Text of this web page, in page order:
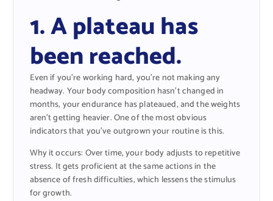
1. A plateau has
been reached.
Even if you’re working hard, you’re not making any
headway. Your body composition hasn’t changed in
months, your endurance has plateaued, and the weights
aren’t getting heavier. One of the most obvious
indicators that you’ve outgrown your routine is this.
Why it occurs: Over time, your body adjusts to repetitive
stress. It gets proficient at the same actions in the
absence of fresh difficulties, which lessens the stimulus
for growth.